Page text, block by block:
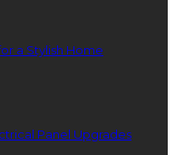
a Stylish Home
Panel Upgrades